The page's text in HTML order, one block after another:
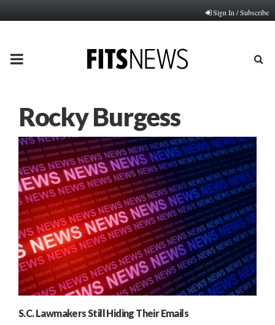
Sign In / Subscribe
PRIMARY
Rocky Burgess
S.C. Lawmakers Still Hiding Their Emails